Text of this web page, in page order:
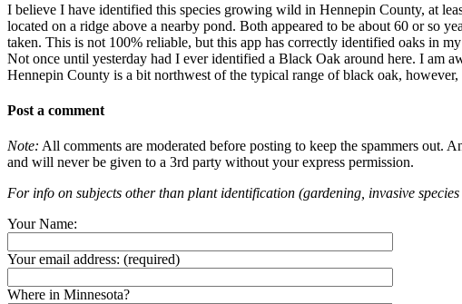
I believe I have identified this species growing wild in Hennepin County, at
located on a ridge above a nearby pond. Both appeared to be about 60 or so
taken. This is not 100% reliable, but this app has correctly identified oaks in
Not once until yesterday had I ever identified a Black Oak around here. I am
Hennepin County is a bit northwest of the typical range of black oak,
Post a comment
Note: All comments are moderated before posting to keep the spammers
and will never be given to a 3rd party without your express permission.
For info on subjects other than plant identification (gardening, invasive
Your Name:
Your email address: (required)
Where in Minnesota?